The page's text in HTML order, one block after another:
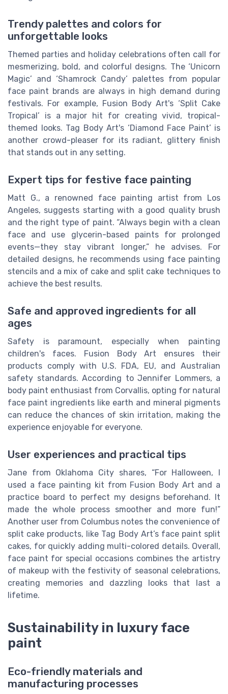
Trendy palettes and colors for
unforgettable looks
Themed parties and holiday celebrations often call for
mesmerizing, bold, and colorful designs. The ‘Unicorn
Magic’ and ‘Shamrock Candy’ palettes from popular
face paint brands are always in high demand during
festivals. For example, Fusion Body Art's ‘Split Cake
Tropical’ is a major hit for creating vivid, tropical-
themed looks. Tag Body Art's ‘Diamond Face Paint’ is
another crowd-pleaser for its radiant, glittery finish
that stands out in any setting.
Expert tips for festive face painting
Matt G., a renowned face painting artist from Los
Angeles, suggests starting with a good quality brush
and the right type of paint. “Always begin with a clean
face and use glycerin-based paints for prolonged
events—they stay vibrant longer,” he advises. For
detailed designs, he recommends using face painting
stencils and a mix of cake and split cake techniques to
achieve the best results.
Safe and approved ingredients for all
ages
Safety is paramount, especially when painting
children's faces. Fusion Body Art ensures their
products comply with U.S. FDA, EU, and Australian
safety standards. According to Jennifer Lommers, a
body paint enthusiast from Corvallis, opting for natural
face paint ingredients like earth and mineral pigments
can reduce the chances of skin irritation, making the
experience enjoyable for everyone.
User experiences and practical tips
Jane from Oklahoma City shares, “For Halloween, I
used a face painting kit from Fusion Body Art and a
practice board to perfect my designs beforehand. It
made the whole process smoother and more fun!”
Another user from Columbus notes the convenience of
split cake products, like Tag Body Art’s face paint split
cakes, for quickly adding multi-colored details. Overall,
face paint for special occasions combines the artistry
of makeup with the festivity of seasonal celebrations,
creating memories and dazzling looks that last a
lifetime.
Sustainability in luxury face
paint
Eco-friendly materials and
manufacturing processes